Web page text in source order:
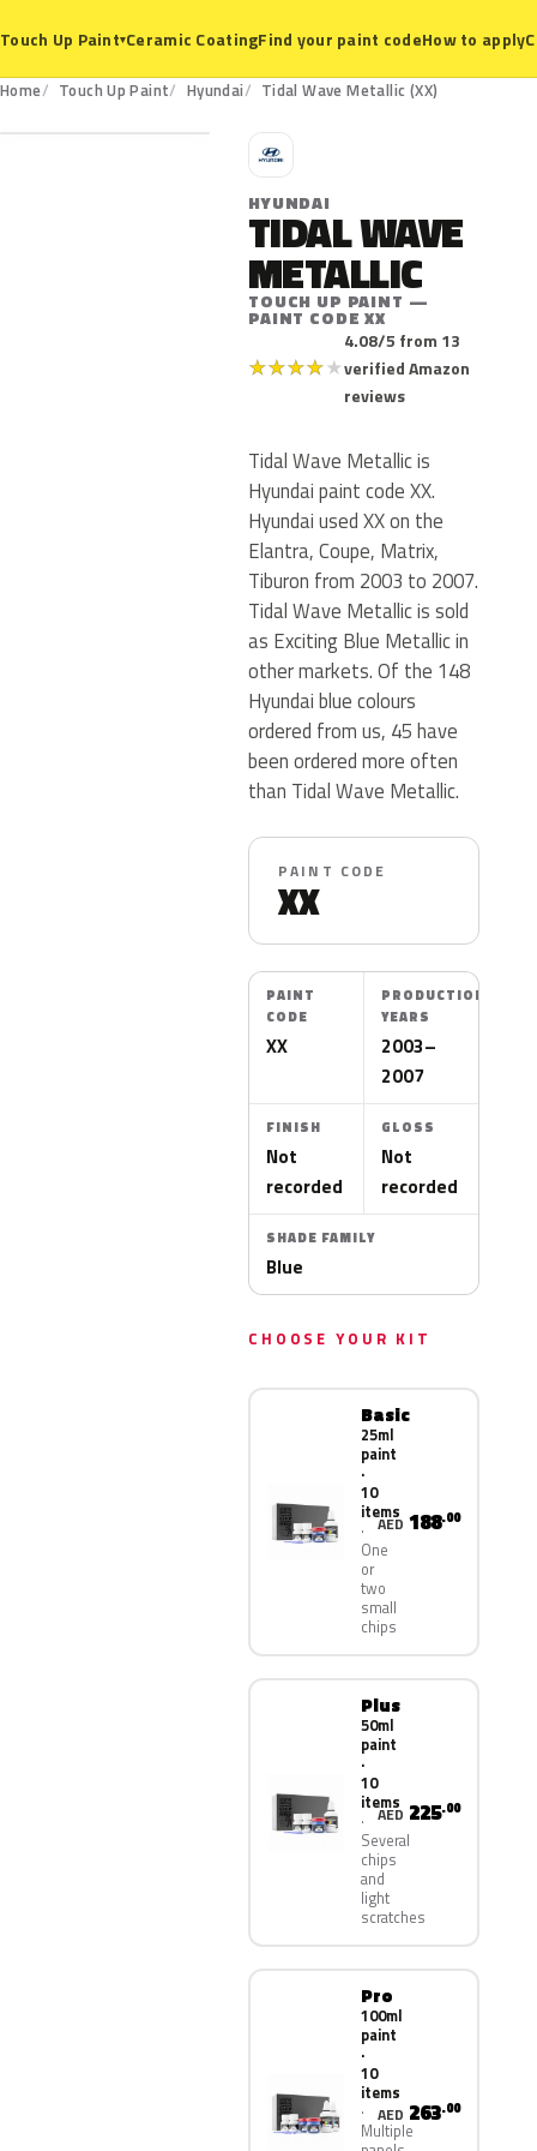
Touch Up Paint▾Ceramic CoatingFind your paint codeHow to apply
Home Touch Up Paint Hyundai Tidal Wave Metallic (XX)
XX
H
HYUNDAI
TIDAL WAVE
METALLIC
TOUCH UP PAINT —
PAINT CODE XX
★★★★★
4.08/5 from 13
verified Amazon
reviews
Tidal Wave Metallic is
Hyundai paint code XX.
Hyundai used XX on the
Elantra, Coupe, Matrix,
Tiburon from 2003 to 2007.
Tidal Wave Metallic is sold
as Exciting Blue Metallic in
other markets. Of the 148
Hyundai blue colours
ordered from us, 45 have
been ordered more often
than Tidal Wave Metallic.
PAINT CODE
XX
PAINT
CODE
XX
PRODUCTION
YEARS
2003–
2007
FINISH
Not
recorded
GLOSS
Not
recorded
SHADE FAMILY
Blue
CHOOSE YOUR KIT
Basic
25ml
paint
·
10
items
One
or
two
small
chips
AED 188.00
Plus
50ml
paint
·
10
items
Several
chips
and
light
scratches
AED 225.00
Pro
100ml
paint
·
10
items
Multiple
AED 263.00